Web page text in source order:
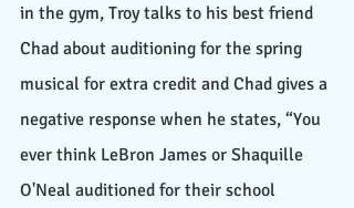
in the gym, Troy talks to his best friend
Chad about auditioning for the spring
musical for extra credit and Chad gives a
negative response when he states, “You
ever think LeBron James or Shaquille
O'Neal auditioned for their school